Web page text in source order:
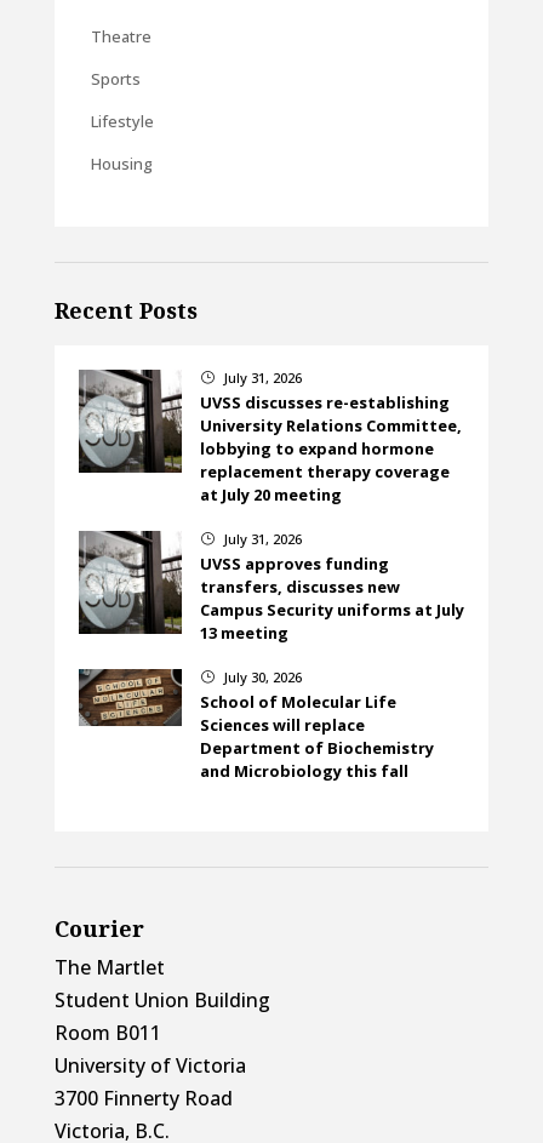
Theatre
Sports
Lifestyle
Housing
Recent Posts
} July 31, 2026
UVSS discusses re-establishing
University Relations Committee,
lobbying to expand hormone
replacement therapy coverage
at July 20 meeting
} July 31, 2026
UVSS approves funding
transfers, discusses new
Campus Security uniforms at July
13 meeting
} July 30, 2026
School of Molecular Life
Sciences will replace
Department of Biochemistry
and Microbiology this fall
Courier
The Martlet
Student Union Building
Room B011
University of Victoria
3700 Finnerty Road
Victoria, B.C.